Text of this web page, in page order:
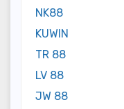
NK88
KUWIN
TR 88
LV 88
JW 88